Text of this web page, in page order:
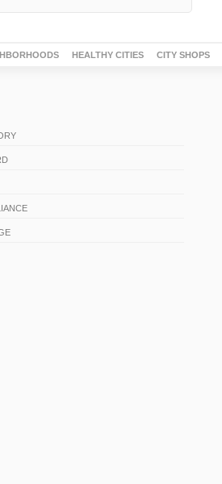
HEALTHY CITIES CITY SHOPS